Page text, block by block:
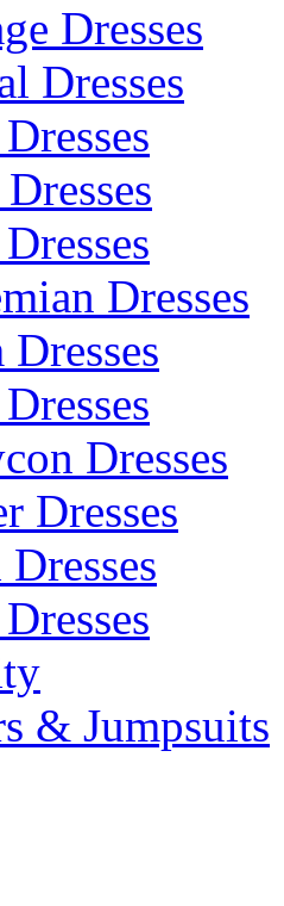
Dresses
Dresses
Dresses
Dresses
Dresses
& Jumpsuits